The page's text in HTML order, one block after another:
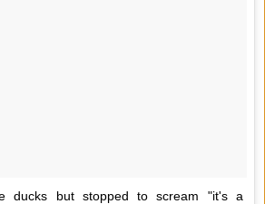
ducks but stopped to scream "it's a